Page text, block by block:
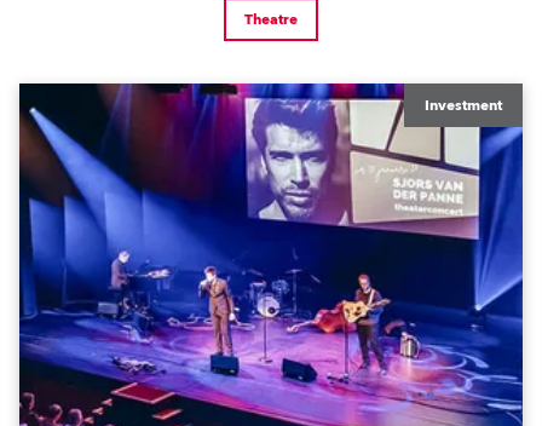
Theatre
Investment